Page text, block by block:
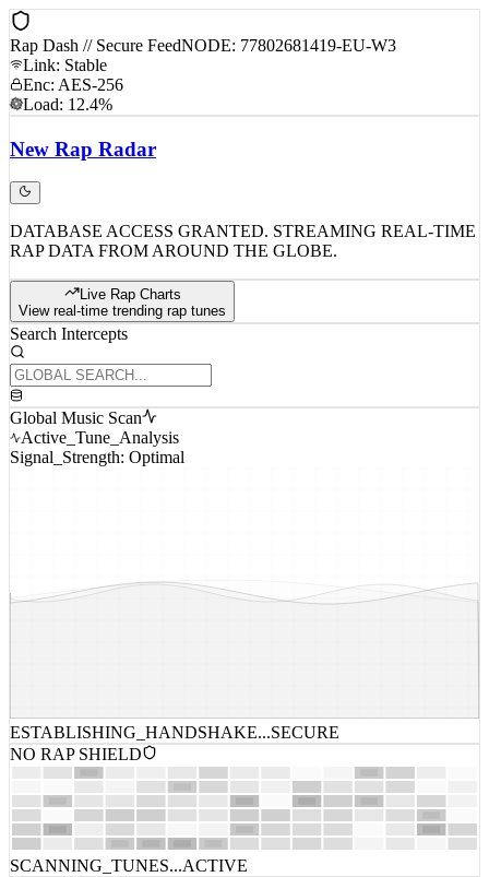
Rap Dash // Secure FeedNODE: 77802681419-EU-W3
Link: Stable
Enc: AES-256
Load: 12.4%
New Rap Radar
DATABASE ACCESS GRANTED. STREAMING REAL-TIME
RAP DATA FROM AROUND THE GLOBE.
Live Rap Charts
View real-time trending rap tunes
Search Intercepts
Global Music Scan
Active_Tune_Analysis
Signal_Strength: Optimal
ESTABLISHING_HANDSHAKE...SECURE
NO RAP SHIELD
SCANNING_TUNES...ACTIVE